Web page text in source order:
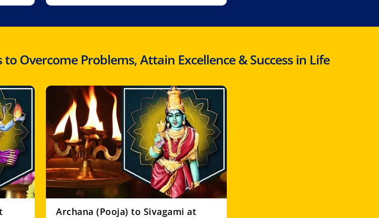
Overcome Problems, Attain Excellence & Success in Life
Archana (Pooja) to Sivagami at